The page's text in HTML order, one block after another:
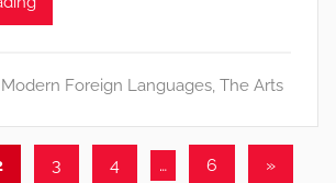
Modern Foreign Languages, The Arts
3 4 … 6
Next
»